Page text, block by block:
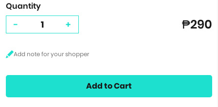
Quantity
- + ₱290
Add to Cart